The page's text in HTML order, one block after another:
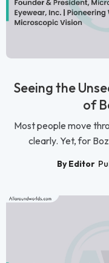
Seeing the
of
Most people move
clearly. Yet, for
By Editor